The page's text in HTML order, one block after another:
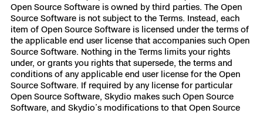
Open Source Software is owned by third parties. The Open
Source Software is not subject to the Terms. Instead, each
item of Open Source Software is licensed under the terms of
the applicable end user license that accompanies such Open
Source Software. Nothing in the Terms limits your rights
under, or grants you rights that supersede, the terms and
conditions of any applicable end user license for the Open
Source Software. If required by any license for particular
Open Source Software, Skydio makes such Open Source
Software, and Skydio’s modifications to that Open Source